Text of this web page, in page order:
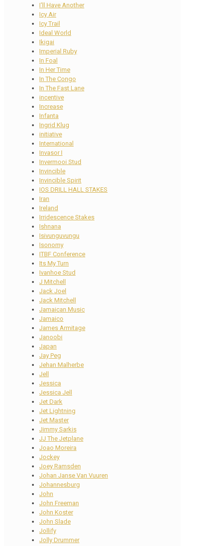
I'll Have Another
Icy Air
Icy Trail
Ideal World
Ikigai
Imperial Ruby
In Foal
In Her Time
In The Congo
In The Fast Lane
incentive
Increase
Infanta
Ingrid Klug
initiative
International
Invasor I
Invermooi Stud
Invincible
Invincible Spirit
IOS DRILL HALL STAKES
Iran
Ireland
Irridescence Stakes
Ishnana
Isivunguvungu
Isonomy
ITBF Conference
Its My Turn
Ivanhoe Stud
J Mitchell
Jack Joel
Jack Mitchell
Jamaican Music
Jamaico
James Armitage
Janoobi
Japan
Jay Peg
Jehan Malherbe
Jell
Jessica
Jessica Jell
Jet Dark
Jet Lightning
Jet Master
Jimmy Sarkis
JJ The Jetplane
Joao Moreira
Jockey
Joey Ramsden
Johan Janse Van Vuuren
Johannesburg
John
John Freeman
John Koster
John Slade
Jollify
Jolly Drummer